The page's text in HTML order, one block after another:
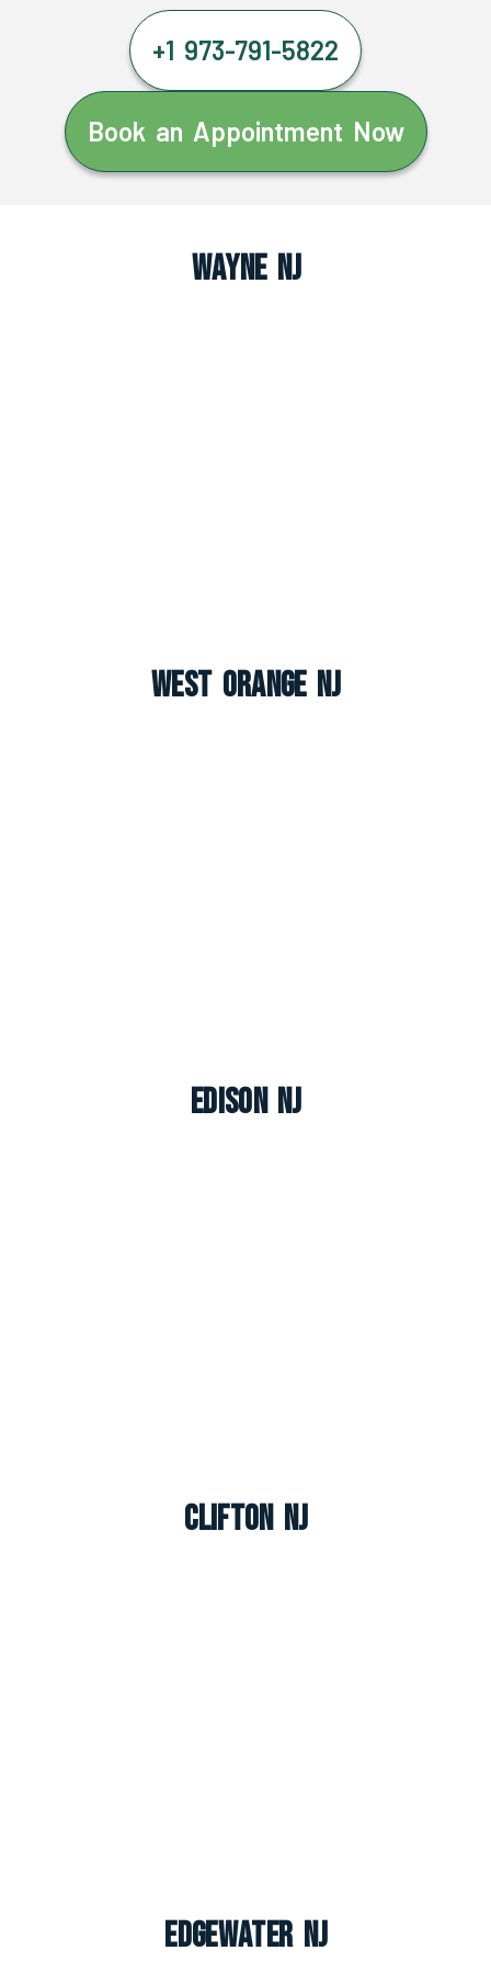
+1 973-791-5822
Book an Appointment Now
Wayne NJ
West Orange NJ
Edison NJ
Clifton NJ
Edgewater NJ